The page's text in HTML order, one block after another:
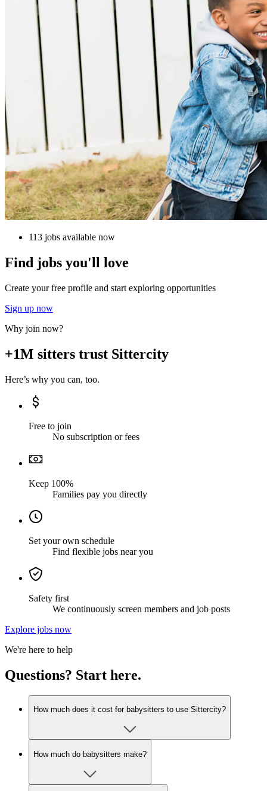
113 jobs available now
Find jobs you'll love
Create your free profile and start exploring opportunities
Sign up now
Why join now?
+1M sitters trust Sittercity
Here’s why you can, too.
Free to join
No subscription or fees
Keep 100%
Families pay you directly
Set your own schedule
Find flexible jobs near you
Safety first
We continuously screen members and job posts
Explore jobs now
We're here to help
Questions? Start here.
How much does it cost for babysitters to use Sittercity?
How much do babysitters make?